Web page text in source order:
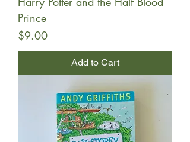
Prince
Price
$9.00
Add to Cart